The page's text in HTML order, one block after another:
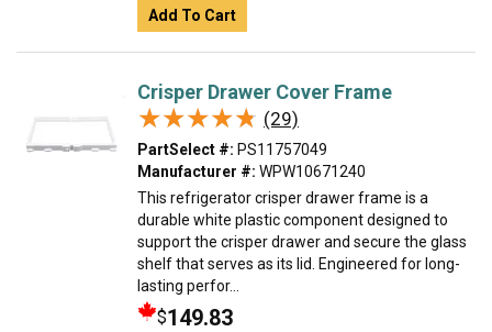
Add To Cart
Crisper Drawer Cover Frame
★★★★★
★★★★★ (29)
PartSelect #: PS11757049
Manufacturer #: WPW10671240
This refrigerator crisper drawer frame is a
durable white plastic component designed to
support the crisper drawer and secure the glass
shelf that serves as its lid. Engineered for long-
lasting perfor...
$149.83